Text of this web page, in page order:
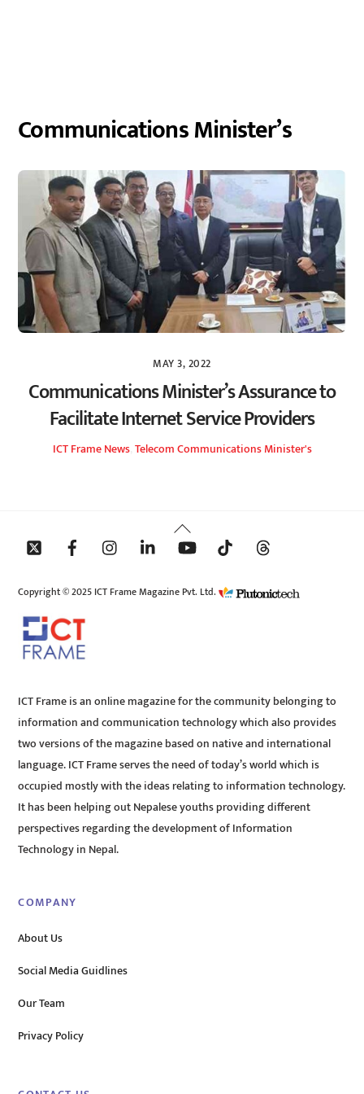
Communications Minister’s
MAY 3, 2022
Communications Minister’s Assurance to
Facilitate Internet Service Providers
ICT FrameNews, TelecomCommunications Minister's
Back
To
Copyright © 2025 ICT Frame Magazine Pvt. Ltd.
ICT Frame is an online magazine for the community belonging to
information and communication technology which also provides
two versions of the magazine based on native and international
language. ICT Frame serves the need of today’s world which is
occupied mostly with the ideas relating to information technology.
It has been helping out Nepalese youths providing different
perspectives regarding the development of Information
Technology in Nepal.
COMPANY
About Us
Social Media Guidlines
Our Team
Privacy Policy